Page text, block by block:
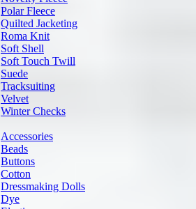
Polar Fleece
Quilted Jacketing
Roma Knit
Soft Shell
Soft Touch Twill
Suede
Tracksuiting
Velvet
Winter Checks
Accessories
Beads
Buttons
Cotton
Dressmaking Dolls
Dye